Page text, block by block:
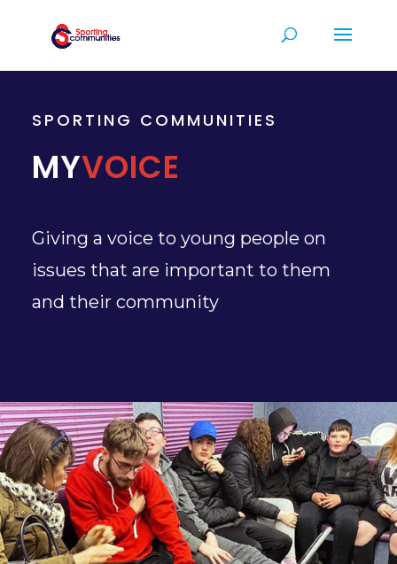
SPORTING COMMUNITIES
MYVOICE
Giving a voice to young people on
issues that are important to them
and their community